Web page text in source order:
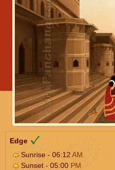
Edge
Sunrise - 06:12 AM
Sunset - 05:00 PM